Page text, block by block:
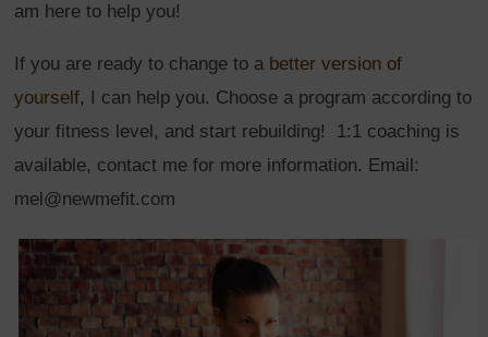
am here to help you!
If you are ready to change to a better version of
yourself, I can help you. Choose a program according to
your fitness level, and start rebuilding! 1:1 coaching is
available, contact me for more information. Email:
mel@newmefit.com